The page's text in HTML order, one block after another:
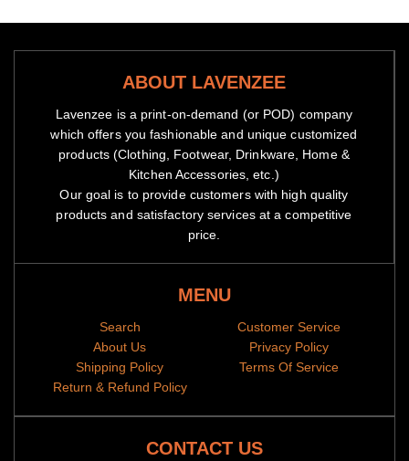
ABOUT LAVENZEE
Lavenzee is a print-on-demand (or POD) company
which offers you fashionable and unique customized
products (Clothing, Footwear, Drinkware, Home &
Kitchen Accessories, etc.)
Our goal is to provide customers with high quality
products and satisfactory services at a competitive
price.
MENU
Search
About Us
Shipping Policy
Return & Refund Policy
Customer Service
Privacy Policy
Terms Of Service
CONTACT US